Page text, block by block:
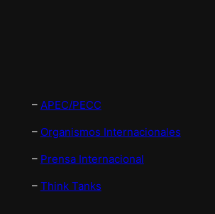
– APEC/PECC
– Organismos Internacionales
– Prensa Internacional
– Think Tanks